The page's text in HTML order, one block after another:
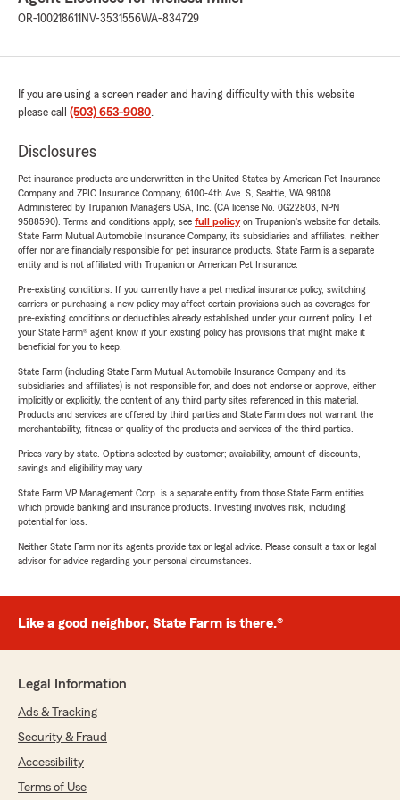
OR-100218611 NV-3531556WA-834729
If you are using a screen reader and having difficulty with this website
please call (503) 653-9080.
Disclosures
Pet insurance products are underwritten in the United States by American Pet Insurance
Company and ZPIC Insurance Company, 6100-4th Ave. S, Seattle, WA 98108.
Administered by Trupanion Managers USA, Inc. (CA license No. 0G22803, NPN
9588590). Terms and conditions apply, see full policyon Trupanion's website for details.
State Farm Mutual Automobile Insurance Company, its subsidiaries and affiliates, neither
offer nor are financially responsible for pet insurance products. State Farm is a separate
entity and is not affiliated with Trupanion or American Pet Insurance.
Pre-existing conditions: If you currently have a pet medical insurance policy, switching
carriers or purchasing a new policy may affect certain provisions such as coverages for
pre-existing conditions or deductibles already established under your current policy. Let
your State Farm® agent know if your existing policy has provisions that might make it
beneficial for you to keep.
State Farm (including State Farm Mutual Automobile Insurance Company and its
subsidiaries and affiliates) is not responsible for, and does not endorse or approve, either
implicitly or explicitly, the content of any third party sites referenced in this material.
Products and services are offered by third parties and State Farm does not warrant the
merchantability, fitness or quality of the products and services of the third parties.
Prices vary by state. Options selected by customer; availability, amount of discounts,
savings and eligibility may vary.
State Farm VP Management Corp. is a separate entity from those State Farm entities
which provide banking and insurance products. Investing involves risk, including
potential for loss.
Neither State Farm nor its agents provide tax or legal advice. Please consult a tax or legal
advisor for advice regarding your personal circumstances.
Like a good neighbor, State Farm is there.®
Legal Information
Ads & Tracking
Security & Fraud
Accessibility
Terms of Use